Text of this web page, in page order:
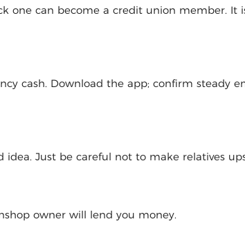
one can become a credit union member.
cash. Download the app; confirm
Just be careful not to make relatives
owner will lend you money.